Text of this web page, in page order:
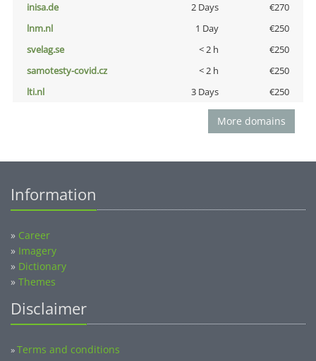
inisa.de
2 Days
€270
lnm.nl
1 Day
€250
svelag.se
< 2 h
€250
samotesty-covid.cz
< 2 h
€250
lti.nl
3 Days €250
More domains
Information
» Career
» Imagery
» Dictionary
» Themes
Disclaimer
»Terms and conditions